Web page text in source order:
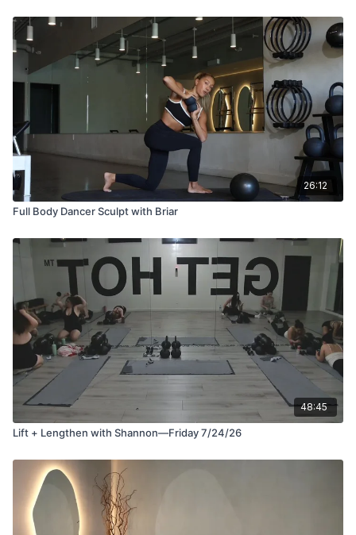
26:12
Full Body Dancer Sculpt with Briar
48:45
Lift + Lengthen with Shannon—Friday 7/24/26